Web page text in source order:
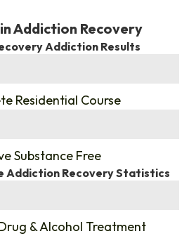
Addiction Recovery
Addiction Results
Residential Course
Substance Free
Addiction Recovery Statistics
& Alcohol Treatment